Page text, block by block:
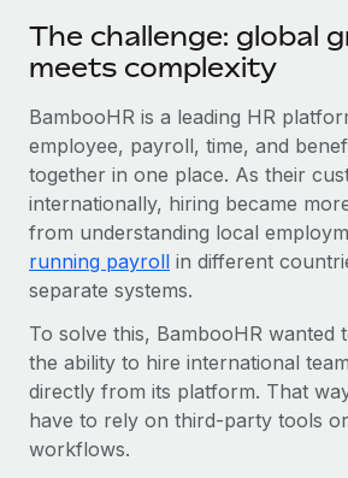
Changelog
BLOG POSTS
Why owned entities are key to
EOR compliance
As the global workforce continues to
Learn More
What a Workday global payroll
The challenge: global
meets complexity
BambooHR is a leading HR
employee, payroll, time, and
together in one place. As their
internationally, hiring became
from understanding local
running payroll in different
separate systems.
To solve this, BambooHR wanted
the ability to hire international
directly from its platform. That
have to rely on third-party tools
workflows.